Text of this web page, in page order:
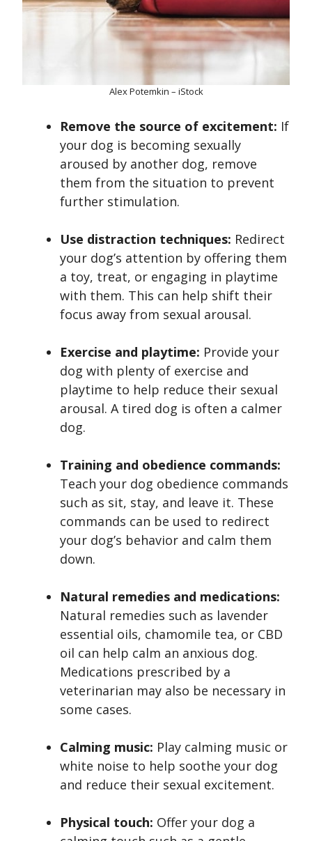
Alex Potemkin – iStock
Remove the source of excitement: If
your dog is becoming sexually
aroused by another dog, remove
them from the situation to prevent
further stimulation.
Use distraction techniques: Redirect
your dog’s attention by offering them
a toy, treat, or engaging in playtime
with them. This can help shift their
focus away from sexual arousal.
Exercise and playtime: Provide your
dog with plenty of exercise and
playtime to help reduce their sexual
arousal. A tired dog is often a calmer
dog.
Training and obedience commands:
Teach your dog obedience commands
such as sit, stay, and leave it. These
commands can be used to redirect
your dog’s behavior and calm them
down.
Natural remedies and medications:
Natural remedies such as lavender
essential oils, chamomile tea, or CBD
oil can help calm an anxious dog.
Medications prescribed by a
veterinarian may also be necessary in
some cases.
Calming music: Play calming music or
white noise to help soothe your dog
and reduce their sexual excitement.
Physical touch: Offer your dog a